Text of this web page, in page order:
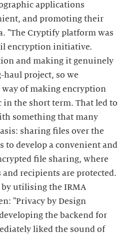
applications
and promoting their
"The Cryptify platform was
encryption initiative.
and making it genuinely
project, so we
of making encryption
in the short term. That led to
something that many
sharing files over the
to develop a convenient and
file sharing, where
recipients are protected.
by utilising the IRMA
"Privacy by Design
the backend for
liked the sound of